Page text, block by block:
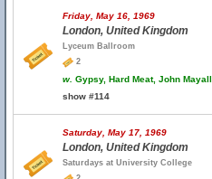
Friday, May 16, 1969
London, United Kingdom
Lyceum Ballroom
2
w. Gypsy, Hard Meat, John Mayall
show #114
Saturday, May 17, 1969
London, United Kingdom
Saturdays at University College